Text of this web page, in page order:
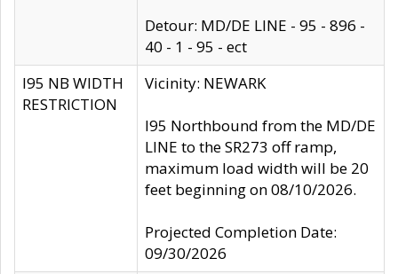
Detour: MD/DE LINE - 95 - 896 -
40 - 1 - 95 - ect
I95 NB WIDTH
RESTRICTION
Vicinity: NEWARK
I95 Northbound from the MD/DE
LINE to the SR273 off ramp,
maximum load width will be 20
feet beginning on 08/10/2026.
Projected Completion Date:
09/30/2026